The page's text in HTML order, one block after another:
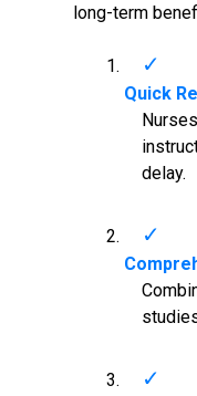
long-term
Quick
delay.